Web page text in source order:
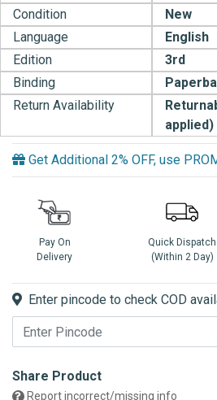
Condition
New
Language
English
Edition
3rd
Binding
Return Availability
applied)
Get Additional 2% OFF, use
Pay On
Delivery
Quick Dispatch
(Within 2 Day)
Enter pincode to check COD
Share Product
Report incorrect/missing info